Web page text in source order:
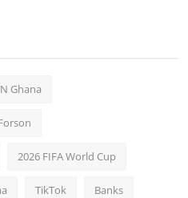
Ghana
2026 FIFA World Cup
TikTok Banks